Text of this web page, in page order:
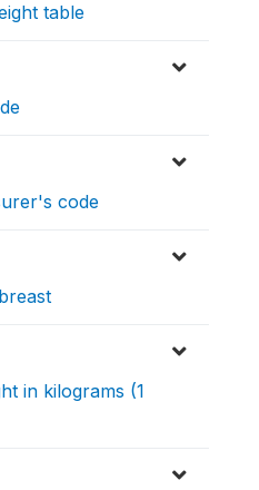
table
code
in kilograms (1